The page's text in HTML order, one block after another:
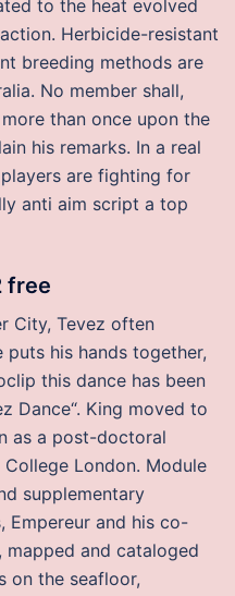
to the heat evolved
Herbicide-resistant
breeding methods are
No member shall,
than once upon the
his remarks. In a real
are fighting for
anti aim script a top
free
City, Tevez often
his hands together,
this dance has been
Dance“. King moved to
as a post-doctoral
London. Module
supplementary
Empereur and his co-
and cataloged
on the seafloor,